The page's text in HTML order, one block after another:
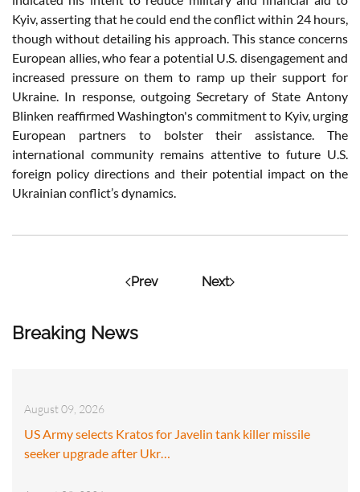
Breaking News
August 09, 2026
US Army selects Kratos for Javelin tank killer missile
seeker upgrade after Ukr…
Kyiv, asserting that he could end the conflict within 24 hours,
though without detailing his approach. This stance concerns
European allies, who fear a potential U.S. disengagement and
increased pressure on them to ramp up their support for
Ukraine. In response, outgoing Secretary of State Antony
Blinken reaffirmed Washington's commitment to Kyiv, urging
European partners to bolster their assistance. The
international community remains attentive to future U.S.
foreign policy directions and their potential impact on the
Ukrainian conflict’s dynamics.
Prev Next